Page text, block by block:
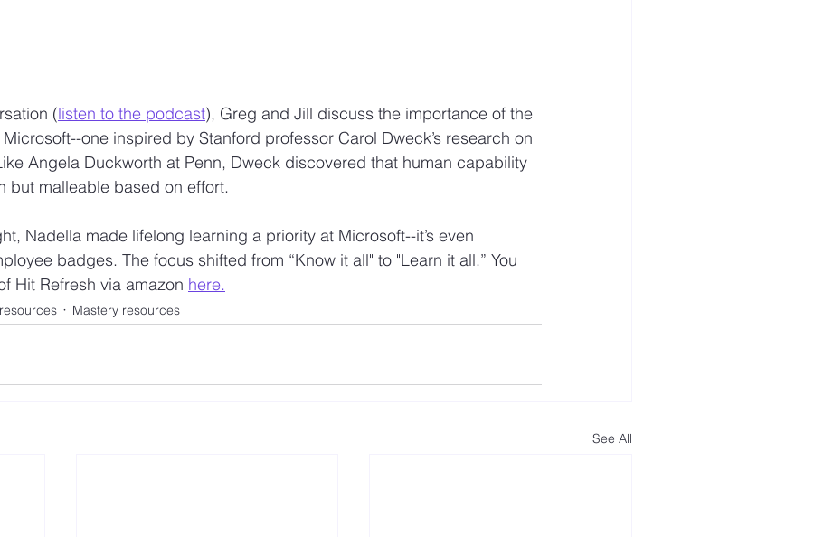
(listen to the podcast), Greg and Jill discuss the importance of the
one inspired by Stanford professor Carol Dweck’s research on
Angela Duckworth at Penn, Dweck discovered that human capability
but malleable based on effort.
Nadella made lifelong learning a priority at Microsoft--it’s even
badges. The focus shifted from “Know it all" to "Learn it all.” You
Hit Refresh via amazon here.
Mastery resources
See All